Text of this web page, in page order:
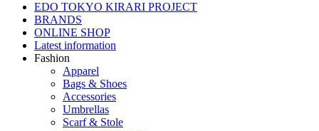
EDO TOKYO KIRARI PROJECT
BRANDS
ONLINE SHOP
Latest information
Fashion
Apparel
Bags & Shoes
Accessories
Umbrellas
Scarf & Stole